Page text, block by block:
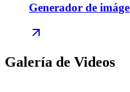
Generador de
Galería de Videos